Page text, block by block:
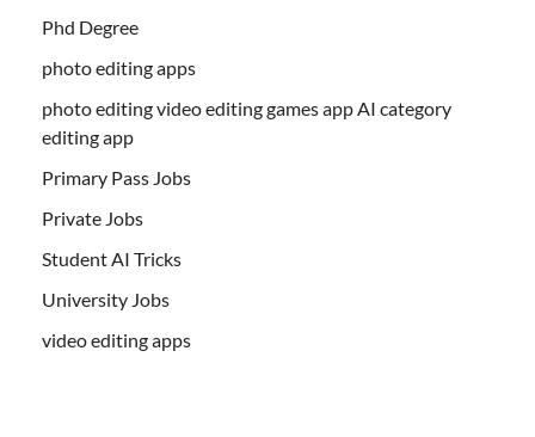
Phd Degree
photo editing apps
photo editing video editing games app AI category
editing app
Primary Pass Jobs
Private Jobs
Student AI Tricks
University Jobs
video editing apps